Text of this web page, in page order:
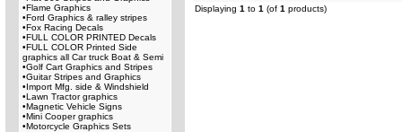
•Flame Graphics
•Ford Graphics & ralley stripes
•Fox Racing Decals
•FULL COLOR PRINTED Decals
•FULL COLOR Printed Side
graphics all Car truck Boat & Semi
•Golf Cart Graphics and Stripes
•Guitar Stripes and Graphics
•Import Mfg. side & Windshield
•Lawn Tractor graphics
•Magnetic Vehicle Signs
•Mini Cooper graphics
•Motorcycle Graphics Sets
Displaying 1 to 1 (of 1 products)